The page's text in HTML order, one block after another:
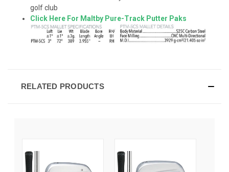
golf club
Click Here For Maltby Pure-Track Putter Paks
RELATED PRODUCTS